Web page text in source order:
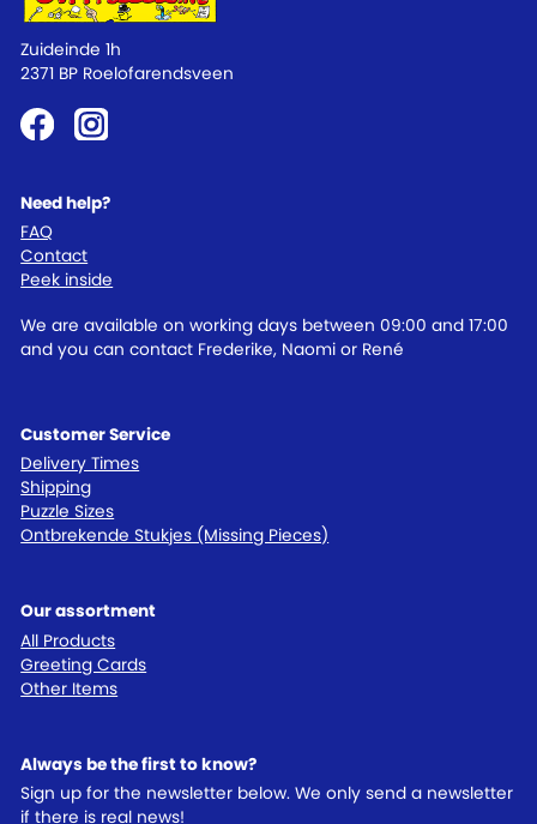
Customer Service
Delivery Times
Shipping
Puzzle Sizes
Ontbrekende Stukjes (Missing Pieces)
Our assortment
All Products
Greeting Cards
Other Items
Need help?
FAQ
Contact
Peek inside
We are available on working days between 09:00 and 17:00
and you can contact Frederike, Naomi or René
Zuideinde 1h
2371 BP Roelofarendsveen
Always be the first to know?
Sign up for the newsletter below. We only send a newsletter
if there is real news!